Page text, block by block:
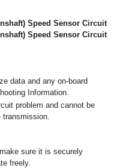
Speed Sensor Circuit
Speed Sensor Circuit
data and any on-board
Information.
problem and cannot be
transmission.
sure it is securely
freely.